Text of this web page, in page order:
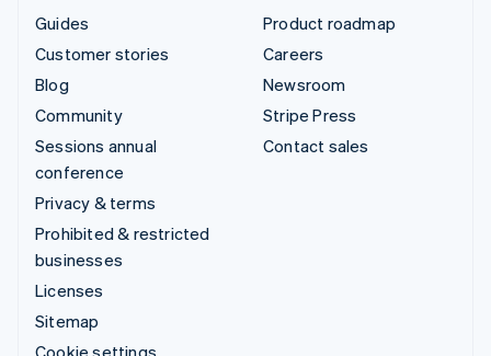
Guides
Customer stories
Blog
Community
Sessions annual
conference
Privacy & terms
Prohibited & restricted
businesses
Licenses
Sitemap
Cookie settings
Product roadmap
Careers
Newsroom
Stripe Press
Contact sales